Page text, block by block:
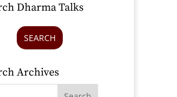
Dharma Talks
SEARCH
Archives